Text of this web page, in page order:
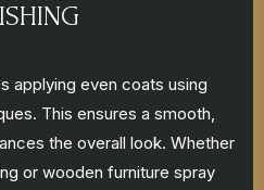
applying even coats using
This ensures a smooth,
the overall look. Whether
or wooden furniture spray